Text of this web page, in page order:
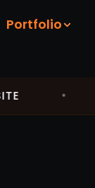
Portfolio